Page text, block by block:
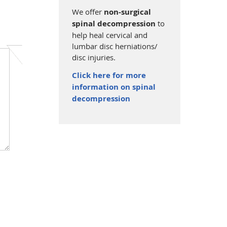
We offer non-surgical
spinal decompression to
help heal cervical and
lumbar disc herniations/
disc injuries.
Click here for more
information on spinal
decompression